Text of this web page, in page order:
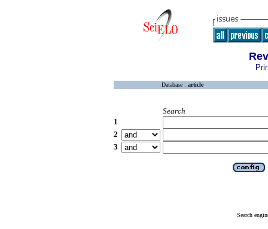
Database : article
Search
1
2
3
Search